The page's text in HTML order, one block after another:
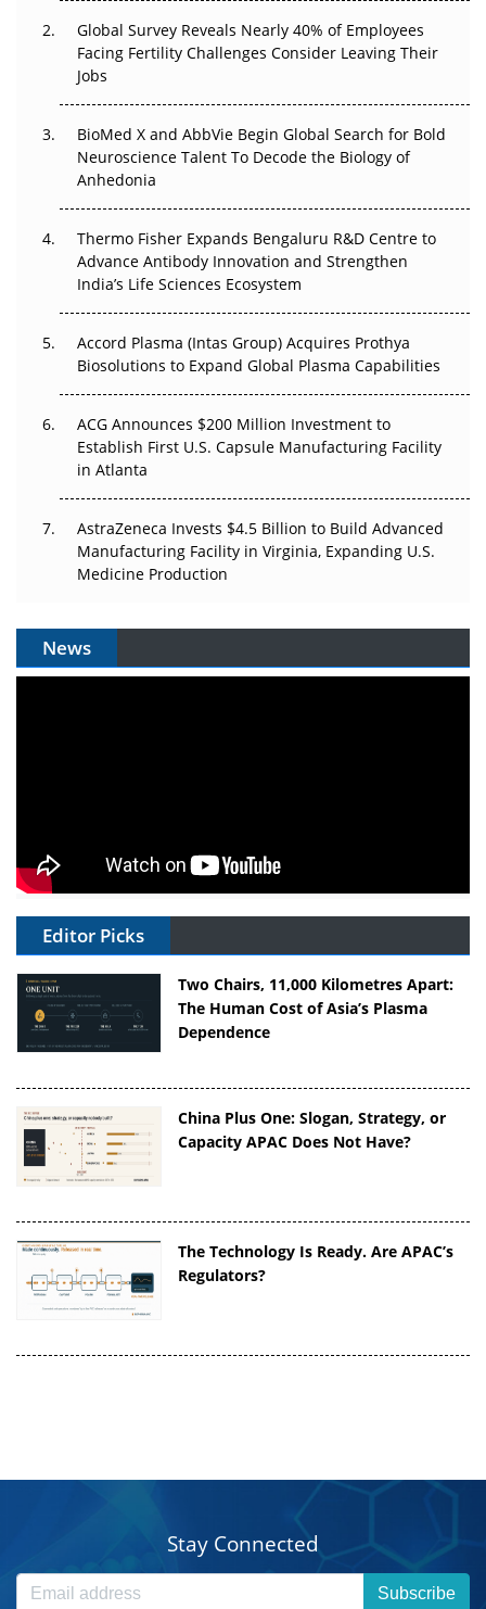
Changed Everything in H1 2026
Beyond the Trial: Can Real-World Evidence Earn
Regulatory Trust in APAC?
Beyond the Obvious Giant: Where APAC's Clinical Trials
Go Next
The Frontier That Won’t Quite Arrive
Can APAC Biomanufacturing Decarbonise Without
Pricing Itself Out?
Global Survey Reveals Nearly 40% of Employees
Facing Fertility Challenges Consider Leaving Their
Jobs
BioMed X and AbbVie Begin Global Search for Bold
Neuroscience Talent To Decode the Biology of
Anhedonia
Thermo Fisher Expands Bengaluru R&D Centre to
Advance Antibody Innovation and Strengthen
India’s Life Sciences Ecosystem
Accord Plasma (Intas Group) Acquires Prothya
Biosolutions to Expand Global Plasma Capabilities
ACG Announces $200 Million Investment to
Establish First U.S. Capsule Manufacturing Facility
in Atlanta
AstraZeneca Invests $4.5 Billion to Build Advanced
Manufacturing Facility in Virginia, Expanding U.S.
Medicine Production
News
Editor Picks
Two Chairs, 11,000 Kilometres Apart:
The Human Cost of Asia’s Plasma
Dependence
China Plus One: Slogan, Strategy, or
Capacity APAC Does Not Have?
The Technology Is Ready. Are APAC’s
Regulators?
Stay Connected
Subscribe